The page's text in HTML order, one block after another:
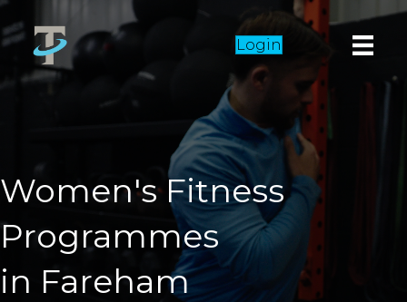
Login
Women's Fitness
Programmes
in Fareham